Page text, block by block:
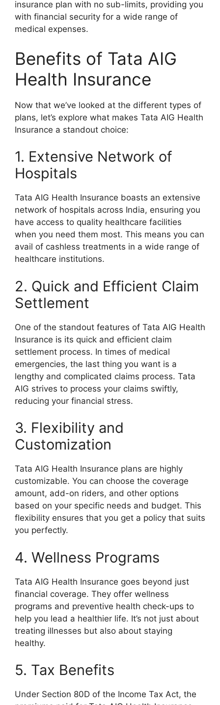
insurance plan with no sub-limits, providing you
with financial security for a wide range of
medical expenses.
Benefits of Tata AIG
Health Insurance
Now that we’ve looked at the different types of
plans, let’s explore what makes Tata AIG Health
Insurance a standout choice:
1. Extensive Network of
Hospitals
Tata AIG Health Insurance boasts an extensive
network of hospitals across India, ensuring you
have access to quality healthcare facilities
when you need them most. This means you can
avail of cashless treatments in a wide range of
healthcare institutions.
2. Quick and Efficient Claim
Settlement
One of the standout features of Tata AIG Health
Insurance is its quick and efficient claim
settlement process. In times of medical
emergencies, the last thing you want is a
lengthy and complicated claims process. Tata
AIG strives to process your claims swiftly,
reducing your financial stress.
3. Flexibility and
Customization
Tata AIG Health Insurance plans are highly
customizable. You can choose the coverage
amount, add-on riders, and other options
based on your specific needs and budget. This
flexibility ensures that you get a policy that suits
you perfectly.
4. Wellness Programs
Tata AIG Health Insurance goes beyond just
financial coverage. They offer wellness
programs and preventive health check-ups to
help you lead a healthier life. It’s not just about
treating illnesses but also about staying
healthy.
5. Tax Benefits
Under Section 80D of the Income Tax Act, the